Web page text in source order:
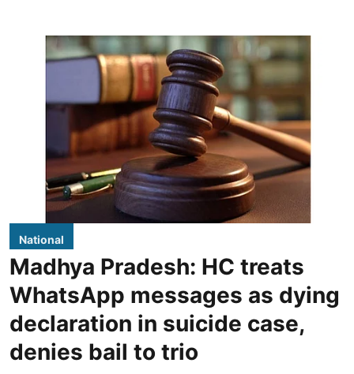
National
Madhya Pradesh: HC treats
WhatsApp messages as dying
declaration in suicide case,
denies bail to trio